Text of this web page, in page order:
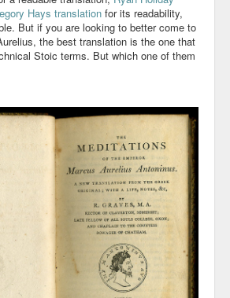
Hays translation for its readability,
But if you are looking to better come to
the best translation is the one that
Stoic terms. But which one of them